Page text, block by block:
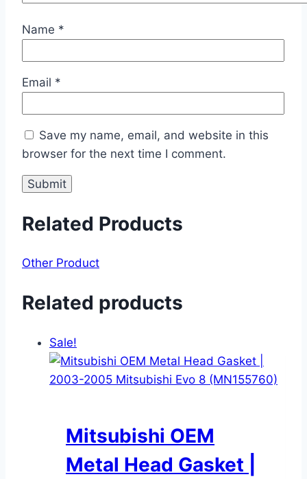
Name *
Email *
Save my name, email, and website in this
browser for the next time I comment.
Related Products
Other Product
Related products
Sale!
Mitsubishi OEM
Metal Head Gasket |